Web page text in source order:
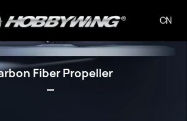
CN
Fiber Propeller